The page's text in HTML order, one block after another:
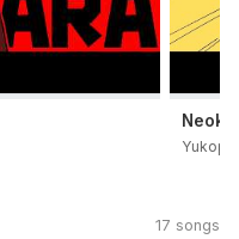
Neoki
Yukopi
17 songs